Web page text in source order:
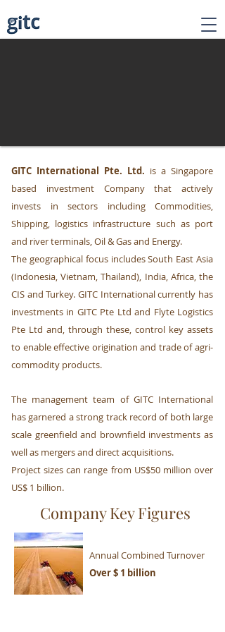
GITC International Pte. Ltd. is a Singapore
based investment Company that actively
invests in sectors including Commodities,
Shipping, logistics infrastructure such as port
and river terminals, Oil & Gas and Energy.
The geographical focus includes South East Asia
(Indonesia, Vietnam, Thailand), India, Africa, the
CIS and Turkey. GITC International currently has
investments in GITC Pte Ltd and Flyte Logistics
Pte Ltd and, through these, control key assets
to enable effective origination and trade of agri-
commodity products.
The management team of GITC International
has garnered a strong track record of both large
scale greenfield and brownfield investments as
well as mergers and direct acquisitions.
Project sizes can range from US$50 million over
US$ 1 billion.
Company Key Figures
Annual Combined Turnover
Over $ 1 billion